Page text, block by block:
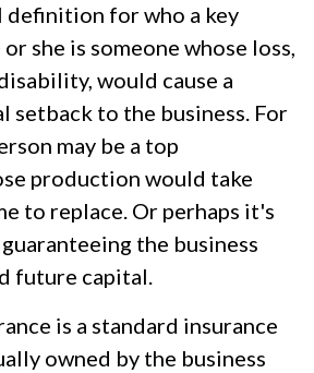
definition for who a key
she is someone whose loss,
would cause a
setback to the business. For
may be a top
production would take
to replace. Or perhaps it's
the business
future capital.
is a standard insurance
owned by the business